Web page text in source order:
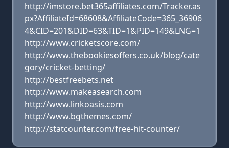
http://imstore.bet365affiliates.com/Tracker.as
px?AffiliateId=68608&AffiliateCode=365_36906
4&CID=201&DID=63&TID=1&PID=149&LNG=1
http://www.cricketscore.com/
http://www.thebookiesoffers.co.uk/blog/cate
gory/cricket-betting/
http://bestfreebets.net
http://www.makeasearch.com
http://www.linkoasis.com
http://www.bgthemes.com/
http://statcounter.com/free-hit-counter/